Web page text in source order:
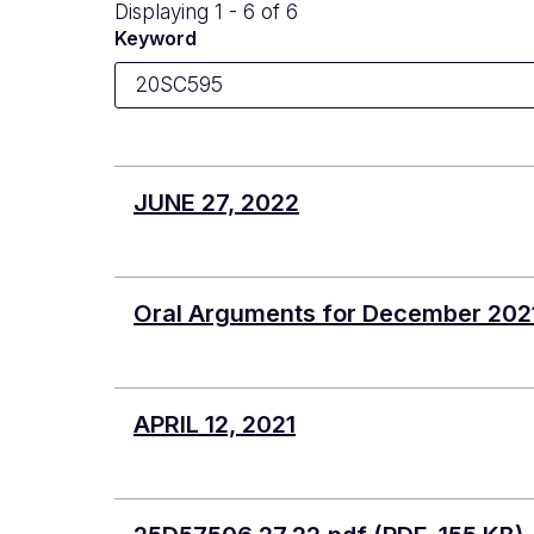
Displaying 1 - 6 of 6
Keyword
JUNE 27, 2022
Oral Arguments for December
APRIL 12, 2021